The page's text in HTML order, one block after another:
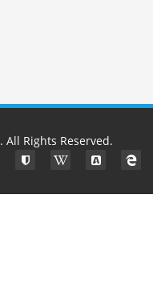
. All Rights Reserved.